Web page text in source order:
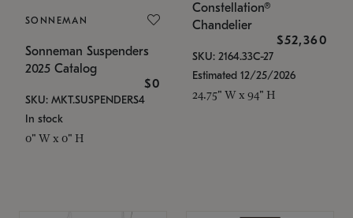
SONNEMAN
Sonneman Suspenders
2025 Catalog
$0
SKU: MKT.SUSPENDERS4
In stock
0" W x 0" H
Constellation®
Chandelier
$52,360
SKU: 2164.33C-27
Estimated 12/25/2026
24.75" W x 94" H